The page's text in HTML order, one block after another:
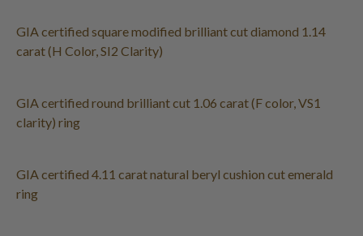
GIA certified square modified brilliant cut diamond 1.14
carat (H Color, SI2 Clarity)
GIA certified round brilliant cut 1.06 carat (F color, VS1
clarity) ring
GIA certified 4.11 carat natural beryl cushion cut emerald
ring